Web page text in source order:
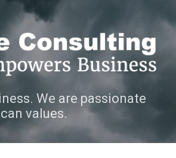
We are passionate
values.